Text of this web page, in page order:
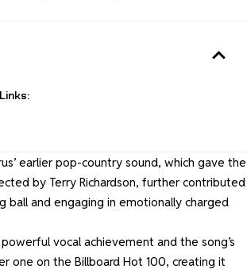
earlier pop-country sound, which gave the
by Terry Richardson, further contributed
ball and engaging in emotionally charged
vocal achievement and the song’s
one on the Billboard Hot 100, creating it